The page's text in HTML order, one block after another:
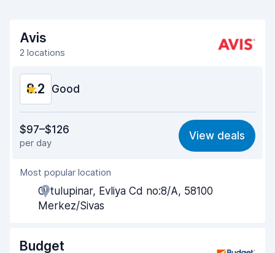
Avis
2 locations
8.2 Good
8.2
Ease of finding 8.2
Agent helpfulness
Pick-up speed
$97–$126
per day
View deals
Most popular location
Ortulupinar, Evliya Cd no:8/A, 58100
Merkez/Sivas
Budget